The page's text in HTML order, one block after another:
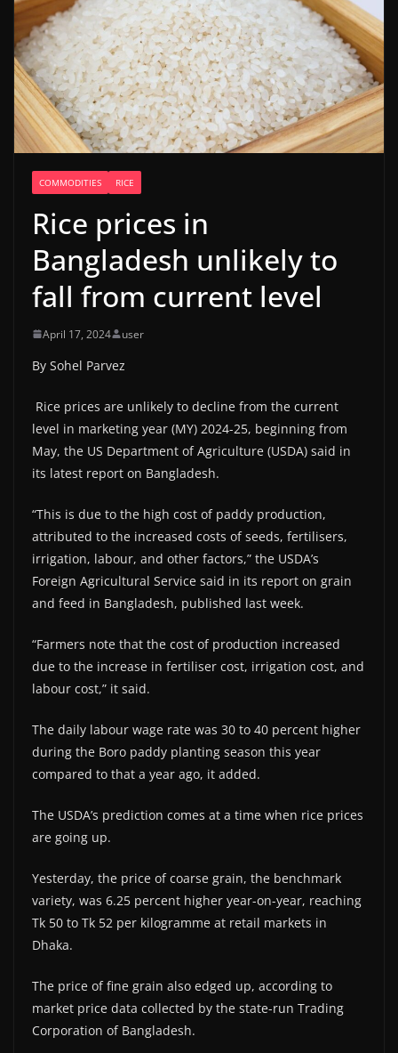
COMMODITIES RICE
Rice prices in
Bangladesh unlikely to
fall from current level
April 17, 2024 user
By Sohel Parvez
Rice prices are unlikely to decline from the current
level in marketing year (MY) 2024-25, beginning from
May, the US Department of Agriculture (USDA) said in
its latest report on Bangladesh.
“This is due to the high cost of paddy production,
attributed to the increased costs of seeds, fertilisers,
irrigation, labour, and other factors,” the USDA’s
Foreign Agricultural Service said in its report on grain
and feed in Bangladesh, published last week.
“Farmers note that the cost of production increased
due to the increase in fertiliser cost, irrigation cost, and
labour cost,” it said.
The daily labour wage rate was 30 to 40 percent higher
during the Boro paddy planting season this year
compared to that a year ago, it added.
The USDA’s prediction comes at a time when rice prices
are going up.
Yesterday, the price of coarse grain, the benchmark
variety, was 6.25 percent higher year-on-year, reaching
Tk 50 to Tk 52 per kilogramme at retail markets in
Dhaka.
The price of fine grain also edged up, according to
market price data collected by the state-run Trading
Corporation of Bangladesh.